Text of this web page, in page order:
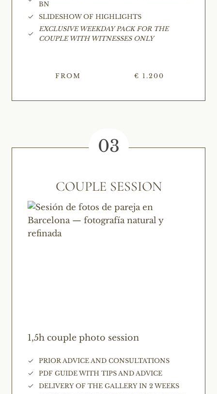
BN
SLIDESHOW OF HIGHLIGHTS
EXCLUSIVE WEEKDAY PACK FOR THE
COUPLE WITH WITNESSES ONLY
FROM € 1.200
03
COUPLE SESSION
1,5h couple photo session
PRIOR ADVICE AND CONSULTATIONS
PDF GUIDE WITH TIPS AND ADVICE
DELIVERY OF THE GALLERY IN 2 WEEKS